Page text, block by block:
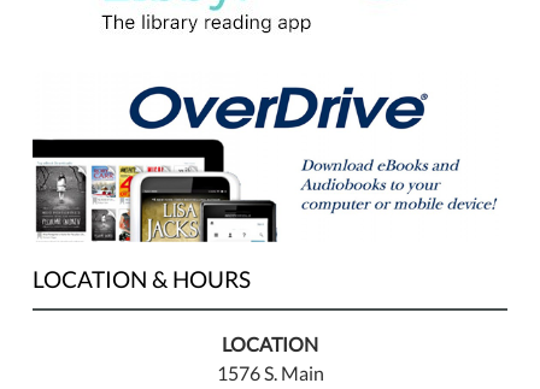
LOCATION & HOURS
LOCATION
1576 S. Main